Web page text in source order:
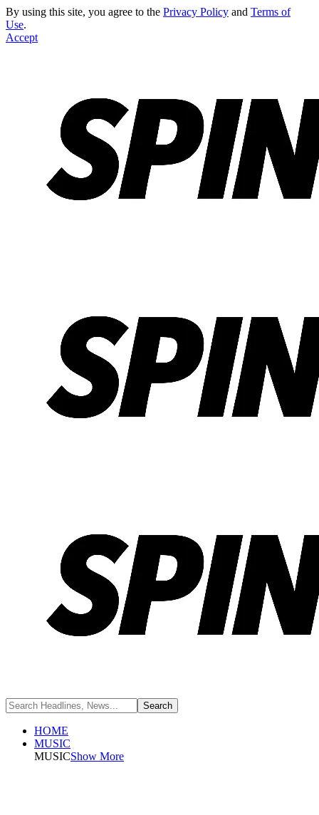
By using this site, you agree to the Privacy Policy and Terms of
Use.
Accept
HOME
MUSIC
MUSICShow More